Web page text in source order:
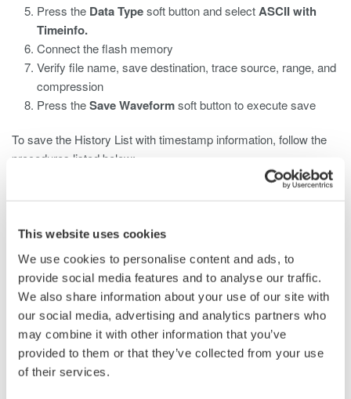
This website uses cookies
We use cookies to personalise content and ads, to
provide social media features and to analyse our traffic.
We also share information about your use of our site with
our social media, advertising and analytics partners who
may combine it with other information that you’ve
provided to them or that they’ve collected from your use
of their services.
Press the Data Typesoft button and selectASCII with
Timeinfo.
Connect the flash memory
Verify file name, save destination, trace source, range, and
compression
Press theSave Waveformsoft button to execute save
To save the History List with timestamp information, follow the
procedures listed below:
Press the Filekey
Press theData Typesoft button
Press theMore...soft button and selectHistory List
Connect the flash memory
Verify the file name and save destination
Press theSave History Listsoft button to execute save
Note:For ASCII file types, History will not be saved even if the